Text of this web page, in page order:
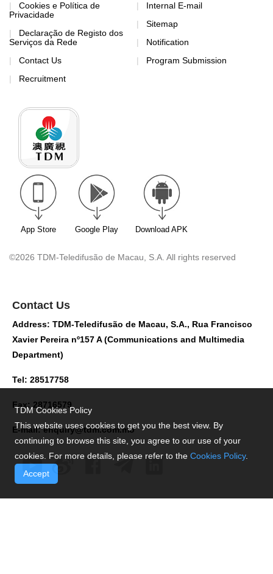
Cookies e Política de
Privacidade
Declaração de Registo dos
Serviços da Rede
Contact Us
Recruitment
Internal E-mail
Sitemap
Notification
Program Submission
App Store Google Play Download APK
©2026 TDM-Teledifusão de Macau, S.A. All rights reserved
Contact Us
Address: TDM-Teledifusão de Macau, S.A., Rua Francisco
Xavier Pereira nº157 A (Communications and Multimedia
Department)
Tel: 28517758
Fax: 28716579
E-mail:enquiry@tdm.com.mo
TDM Cookies Policy
This website uses cookies to get you the best view. By
continuing to browse this site, you agree to our use of your
cookies. For more details, please refer to the Cookies Policy.
Accept